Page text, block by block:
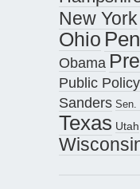
New York
Ohio
Obama
Public
Sanders Sen.
Texas Utah